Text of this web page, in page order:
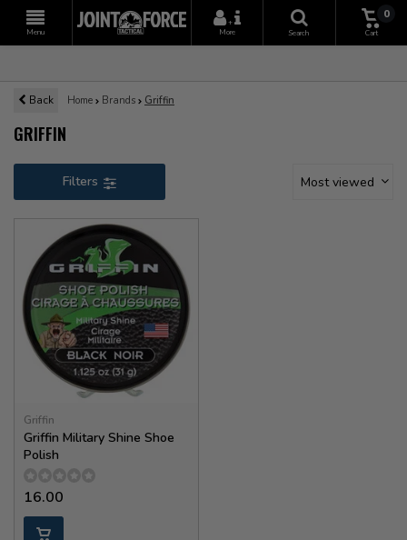
Menu
+
More
Search
0
Cart
Back Home Brands Griffin
GRIFFIN
Filters Most viewed
Griffin
Griffin Military Shine Shoe
Polish
16.00